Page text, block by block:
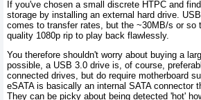
If you've chosen a small discrete HTPC and
storage by installing an external hard drive.
comes to transfer rates, but the ~30MB/s or
quality 1080p rip to play back flawlessly.
You therefore shouldn't worry about buying a
possible, a USB 3.0 drive is, of course,
connected drives, but do require motherboard
eSATA is basically an internal SATA connector
They can be picky about being detected 'hot'